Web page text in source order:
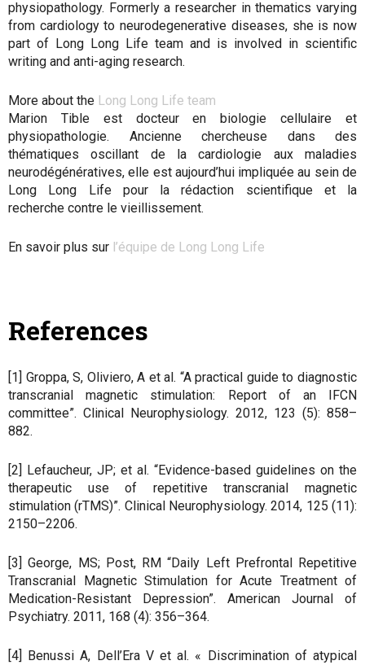
physiopathology. Formerly a researcher in thematics varying
from cardiology to neurodegenerative diseases, she is now
part of Long Long Life team and is involved in scientific
writing and anti-aging research.
More about the Long Long Life team
Marion Tible est docteur en biologie cellulaire et
physiopathologie. Ancienne chercheuse dans des
thématiques oscillant de la cardiologie aux maladies
neurodégénératives, elle est aujourd’hui impliquée au sein de
Long Long Life pour la rédaction scientifique et la
recherche contre le vieillissement.
En savoir plus sur l’équipe de Long Long Life
References
[1] Groppa, S, Oliviero, A et al. “A practical guide to diagnostic
transcranial magnetic stimulation: Report of an IFCN
committee”. Clinical Neurophysiology. 2012, 123 (5): 858–
882.
[2] Lefaucheur, JP; et al. “Evidence-based guidelines on the
therapeutic use of repetitive transcranial magnetic
stimulation (rTMS)”. Clinical Neurophysiology. 2014, 125 (11):
2150–2206.
[3] George, MS; Post, RM “Daily Left Prefrontal Repetitive
Transcranial Magnetic Stimulation for Acute Treatment of
Medication-Resistant Depression”. American Journal of
Psychiatry. 2011, 168 (4): 356–364.
[4] Benussi A, Dell’Era V et al. « Discrimination of atypical